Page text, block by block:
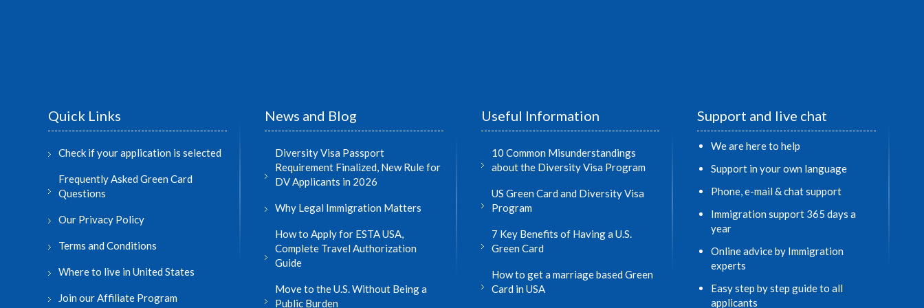
Quick Links
Check if your application is selected
Frequently Asked Green Card
Questions
Our Privacy Policy
Terms and Conditions
Where to live in United States
Join our Affiliate Program
News and Blog
Diversity Visa Passport
Requirement Finalized, New Rule for
DV Applicants in 2026
Why Legal Immigration Matters
How to Apply for ESTA USA,
Complete Travel Authorization
Guide
Move to the U.S. Without Being a
Public Burden
Useful Information
10 Common Misunderstandings
about the Diversity Visa Program
US Green Card and Diversity Visa
Program
7 Key Benefits of Having a U.S.
Green Card
How to get a marriage based Green
Card in USA
Support and live chat
We are here to help
Support in your own language
Phone, e-mail & chat support
Immigration support 365 days a
year
Online advice by Immigration
experts
Easy step by step guide to all
applicants